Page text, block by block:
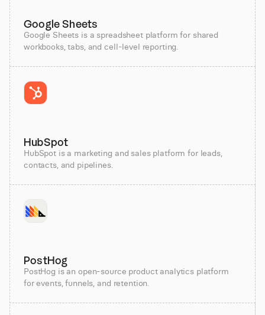
Google Sheets
Google Sheets is a spreadsheet platform for shared
workbooks, tabs, and cell-level reporting.
HubSpot
HubSpot is a marketing and sales platform for leads,
contacts, and pipelines.
PostHog
PostHog is an open-source product analytics platform
for events, funnels, and retention.